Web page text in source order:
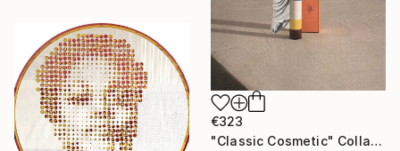
€323
"Classic Cosmetic" Collage